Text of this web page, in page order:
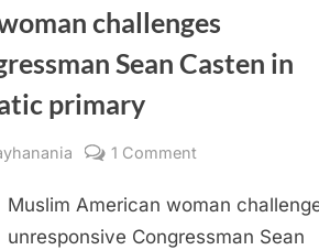
challenges
Sean Casten in
primary
1 Comment
American
woman
Muslim American woman
unresponsive Congressman Sean